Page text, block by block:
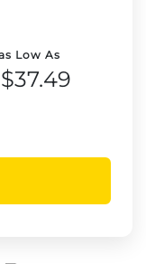
Low As
$37.49